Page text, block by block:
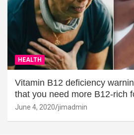
HEALTH
Vitamin B12 deficiency
that you need more B12-rich
June 4, 2020 jimadmin